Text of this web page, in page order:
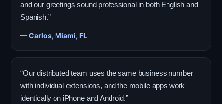
and our greetings sound professional in both English and
Spanish.”
— Carlos, Miami, FL
“Our distributed team uses the same business number
with individual extensions, and the mobile apps work
identically on iPhone and Android.”